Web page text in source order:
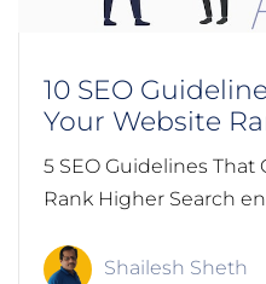
10 SEO
Your Website
5 SEO Guidelines That
Rank Higher Search
Shailesh Sheth